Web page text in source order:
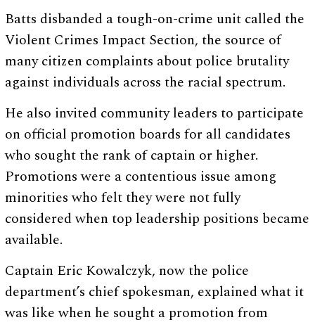
Batts disbanded a tough-on-crime unit called the
Violent Crimes Impact Section, the source of
many citizen complaints about police brutality
against individuals across the racial spectrum.
He also invited community leaders to participate
on official promotion boards for all candidates
who sought the rank of captain or higher.
Promotions were a contentious issue among
minorities who felt they were not fully
considered when top leadership positions became
available.
Captain Eric Kowalczyk, now the police
department’s chief spokesman, explained what it
was like when he sought a promotion from